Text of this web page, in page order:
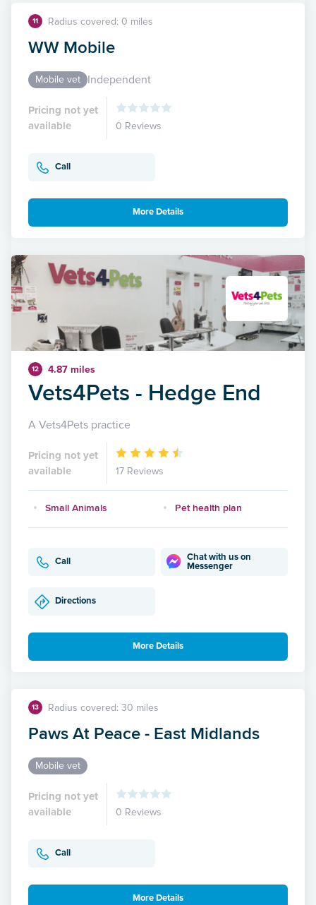
11 Radius covered: 0 miles
WW Mobile
Mobile vet Independent
Pricing not yet
available
0 Reviews
Call
More Details
12 4.87 miles
Vets4Pets - Hedge End
A Vets4Pets practice
Pricing not yet
available
17 Reviews
Small Animals Pet health plan
Call
Chat with us on
Messenger
Directions
More Details
13 Radius covered: 30 miles
Paws At Peace - East Midlands
Mobile vet
Pricing not yet
available
0 Reviews
Call
More Details